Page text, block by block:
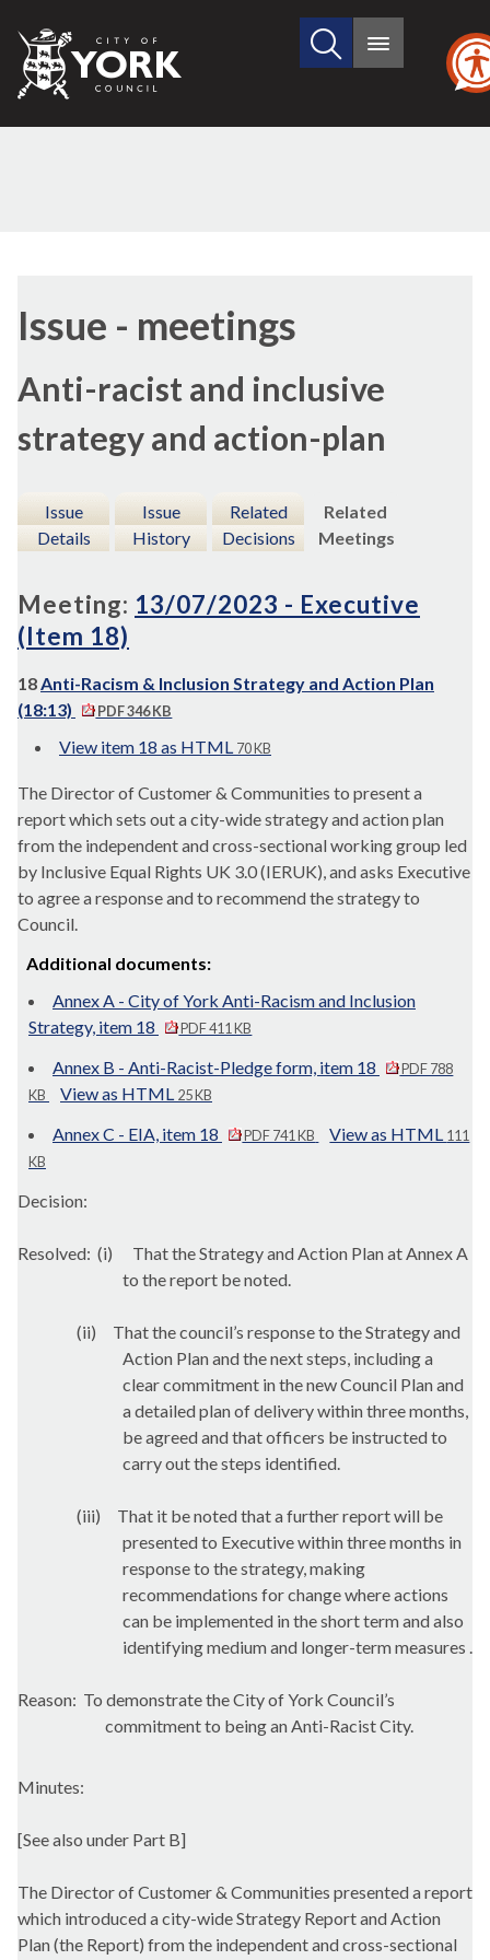
City
of
Search
site
Main
Issue - meetings
Anti-racist and inclusive
strategy and action-plan
Issue
Details
Issue
History
Related
Decisions
Related
Meetings
Meeting: 13/07/2023 - Executive
(Item 18)
18Anti-Racism & Inclusion Strategy and Action Plan
(18:13)
PDF 346 KB
View item 18 as HTML 70 KB
The Director of Customer & Communities to present a
report which sets out a city-wide strategy and action plan
from the independent and cross-sectional working group led
by Inclusive Equal Rights UK 3.0 (IERUK), and asks Executive
to agree a response and to recommend the strategy to
Council.
Additional documents:
Annex A - City of York Anti-Racism and Inclusion
Strategy, item 18
PDF 411 KB
Annex B - Anti-Racist-Pledge form, item 18
PDF 788
KB
View as HTML 25 KB
Annex C - EIA, item 18 PDF 741 KB View as HTML 111
KB
Decision:
Resolved: (i)
That the Strategy and Action Plan at Annex A
to the report be noted.
(ii)
That the council’s response to the Strategy and
Action Plan and the next steps, including a
clear commitment in the new Council Plan and
a detailed plan of delivery within three months,
be agreed and that officers be instructed to
carry out the steps identified.
(iii)
That it be noted that a further report will be
presented to Executive within three months in
response to the strategy, making
recommendations for change where actions
can be implemented in the short term and also
identifying medium and longer-term measures .
Reason: To demonstrate the City of York Council’s
commitment to being an Anti-Racist City.
Minutes:
[See also under Part B]
The Director of Customer & Communities presented a report
which introduced a city-wide Strategy Report and Action
Plan (the Report) from the independent and cross-sectional